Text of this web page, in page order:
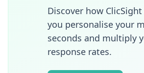
innovation. Through his
shares concrete methods
experience, effectively
and turning AI
growth drivers.
Discover how
you personalise your
seconds and multiply
response rates.